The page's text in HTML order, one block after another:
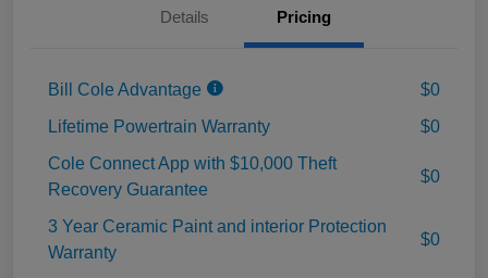
Details Pricing
Bill Cole Advantage
$0
Lifetime Powertrain Warranty
$0
Cole Connect App with $10,000 Theft
Recovery Guarantee
$0
3 Year Ceramic Paint and interior Protection
Warranty
$0